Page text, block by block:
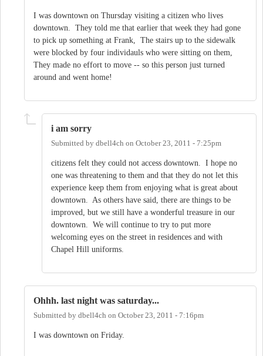
I was downtown on Thursday visiting a citizen who lives
downtown. They told me that earlier that week they had gone
to pick up something at Frank, The stairs up to the sidewalk
were blocked by four individauls who were sitting on them,
They made no effort to move -- so this person just turned
around and went home!
i am sorry
Submitted by dbell4ch on October 23, 2011 - 7:25pm
citizens felt they could not access downtown. I hope no
one was threatening to them and that they do not let this
experience keep them from enjoying what is great about
downtown. As others have said, there are things to be
improved, but we still have a wonderful treasure in our
downtown. We will continue to try to put more
welcoming eyes on the street in residences and with
Chapel Hill uniforms.
Ohhh. last night was saturday...
Submitted by dbell4ch on October 23, 2011 - 7:16pm
I was downtown on Friday.